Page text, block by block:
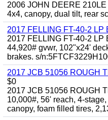
2006 JOHN DEERE
4x4, canopy, dual tilt, rear
2017 FELLING FT-40-2 LP
2017 FELLING FT-40-2 LP
44,920# gvwr, 102"x24'
brakes. s/
2017 JCB 51056 ROUGH
$0
2017 JCB 51056 ROUGH
10,000#, 56' reach, 4-
canopy, foam filled tires,